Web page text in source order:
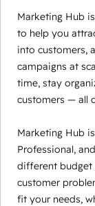
Marketing Hub
to help you
into customers,
campaigns at
time, stay
customers — all
Marketing Hub
Professional,
different budget
customer
fit your needs,